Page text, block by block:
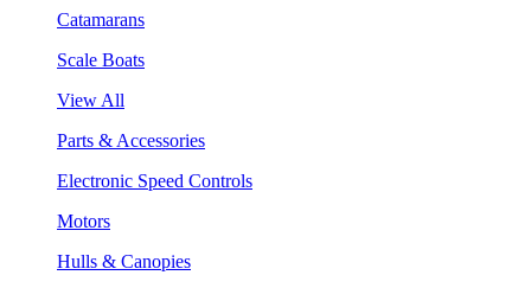
Catamarans
Scale Boats
View All
Parts & Accessories
Electronic Speed Controls
Motors
Hulls & Canopies